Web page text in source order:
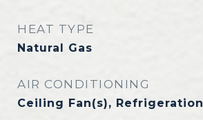
HEAT TYPE
Natural Gas
AIR CONDITIONING
Ceiling Fan(s), Refrigeration